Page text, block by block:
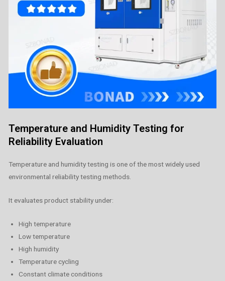
Temperature and Humidity Testing for
Reliability Evaluation
Temperature and humidity testing is one of the most widely used
environmental reliability testing methods.
It evaluates product stability under:
High temperature
Low temperature
High humidity
Temperature cycling
Constant climate conditions